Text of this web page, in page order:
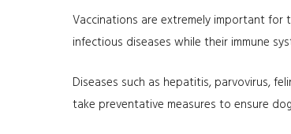
Vaccinations are extremely important
infectious diseases while their immune
Diseases such as hepatitis, parvovirus,
take preventative measures to ensure